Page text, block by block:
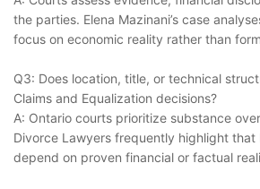
the parties. Elena Mazinani’s case
focus on economic reality rather than
Q3: Does location, title, or technical
Claims and Equalization decisions?
A: Ontario courts prioritize substance
Divorce Lawyers frequently highlight that
depend on proven financial or factual